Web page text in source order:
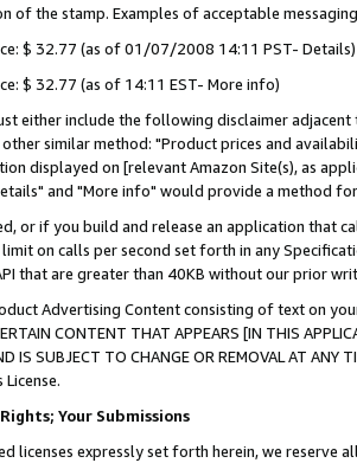
of the stamp. Examples of acceptable
$ 32.77 (as of 01/07/2008 14:11 PST- Details)
$ 32.77 (as of 14:11 EST- More info)
either include the following disclaimer
similar method: "Product prices and
displayed on [relevant Amazon Site(s), as
and "More info" would provide a method
or if you build and release an application that
on calls per second set forth in any
that are greater than 40KB without our prior
Advertising Content consisting of text on
CONTENT THAT APPEARS [IN THIS
IS SUBJECT TO CHANGE OR REMOVAL AT
Your Submissions
licenses expressly set forth herein, we